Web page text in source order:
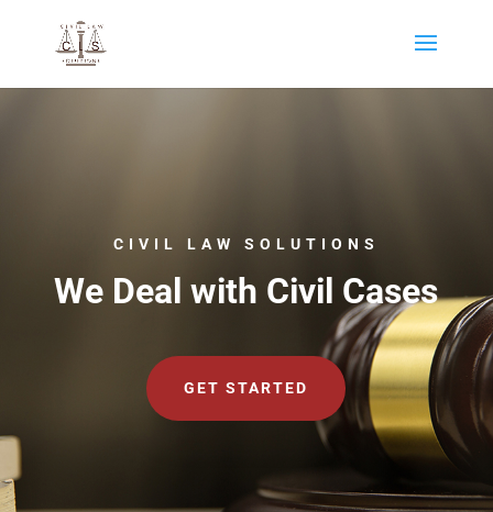
CIVIL LAW SOLUTIONS
We Deal with Civil Cases
GET STARTED